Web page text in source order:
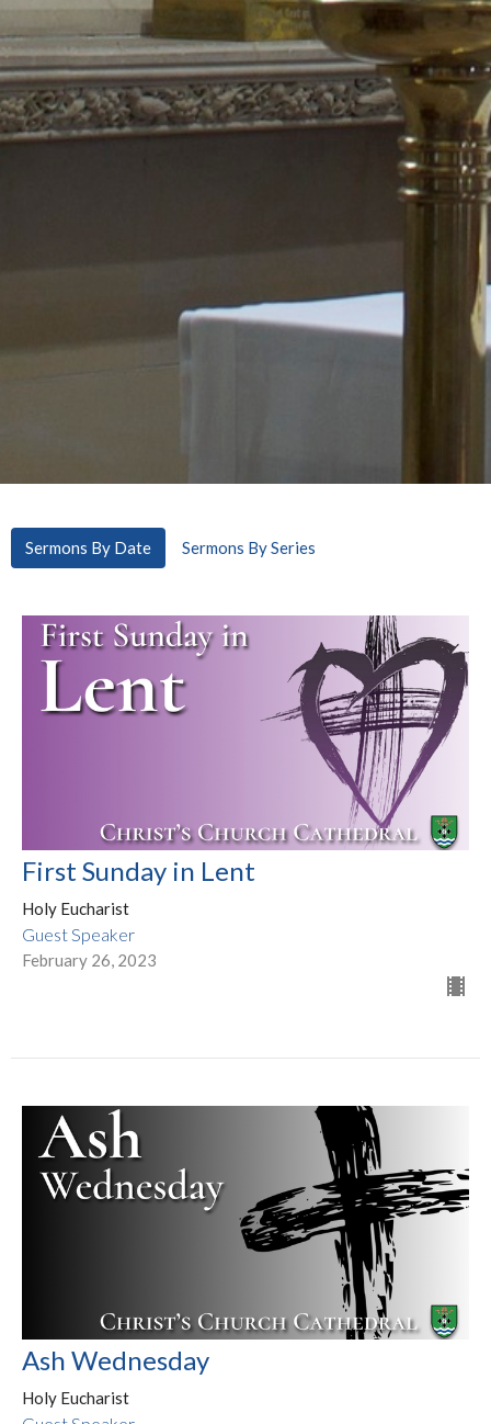
Sermons By Date Sermons By Series
First Sunday in Lent
Holy Eucharist
Guest Speaker
February 26, 2023
Ash Wednesday
Holy Eucharist